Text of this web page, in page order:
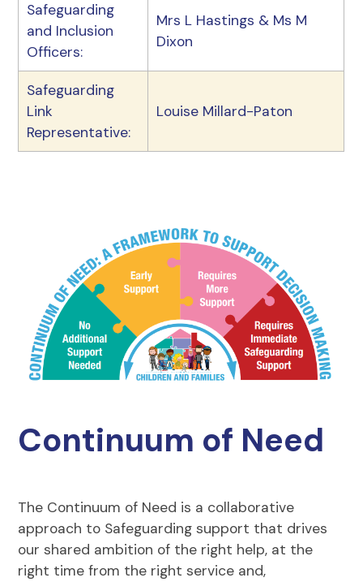
Safeguarding
and Inclusion
Officers:
Mrs L Hastings & Ms M
Dixon
Safeguarding
Link
Representative:
Louise Millard-Paton
Continuum of Need
The Continuum of Need is a collaborative
approach to Safeguarding support that drives
our shared ambition of the right help, at the
right time from the right service and,